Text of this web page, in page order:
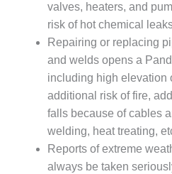
7F USERS GROUP
7F USERS GROUP,
HRSG SPOTLIGHT
SESSION
ATTEMPERATORS
AUSTRALASIAN
HRSG USERS
GROUP
valves, heaters, and
risk of hot chemical
Repairing or replacing
and welds opens a
including high elevation
additional risk of fire,
falls because of cables
welding, heat treating,
Reports of extreme
always be taken